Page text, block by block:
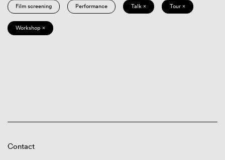
Film screening Performance Talk × Tour ×
Workshop ×
Contact